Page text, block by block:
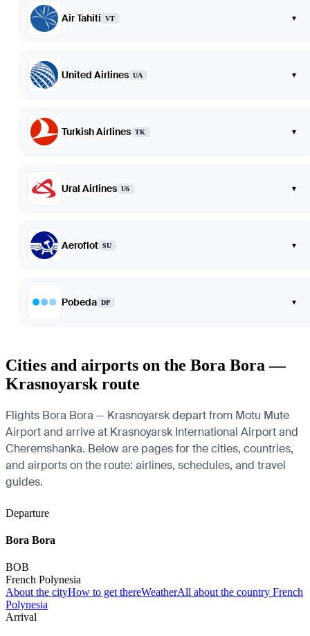
Air Tahiti VT ▾
United Airlines UA ▾
Turkish Airlines TK ▾
Ural Airlines U6 ▾
Aeroflot SU ▾
Pobeda DP ▾
Cities and airports on the Bora Bora —
Krasnoyarsk route
Flights Bora Bora — Krasnoyarsk depart from Motu Mute
Airport and arrive at Krasnoyarsk International Airport and
Cheremshanka. Below are pages for the cities, countries,
and airports on the route: airlines, schedules, and travel
guides.
Departure
Bora Bora
BOB
French Polynesia
About the cityHow to get thereWeatherAll about the country French
Polynesia
Arrival